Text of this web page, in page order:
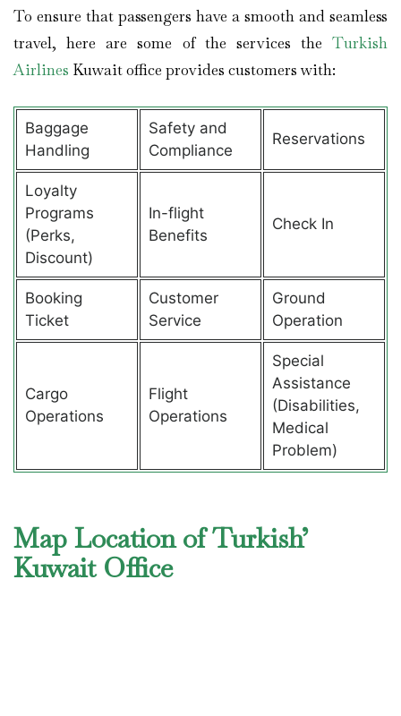
To ensure that passengers have a smooth and seamless
travel, here are some of the services the Turkish
Airlines Kuwait office provides customers with:
Baggage
Handling
Safety and
Compliance
Reservations
Loyalty
Programs
(Perks,
Discount)
In-flight
Benefits
Check In
Booking
Ticket
Customer
Service
Ground
Operation
Cargo
Operations
Flight
Operations
Special
Assistance
(Disabilities,
Medical
Problem)
Map Location of Turkish’
Kuwait Office